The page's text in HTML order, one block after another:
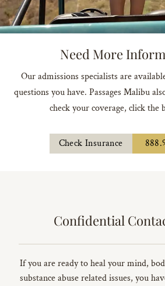
Need More
Our admissions specialists are
questions you have. Passages Malibu
check your coverage, click the
Check Insurance
Confidential
If you are ready to heal your mind,
substance abuse related issues, you